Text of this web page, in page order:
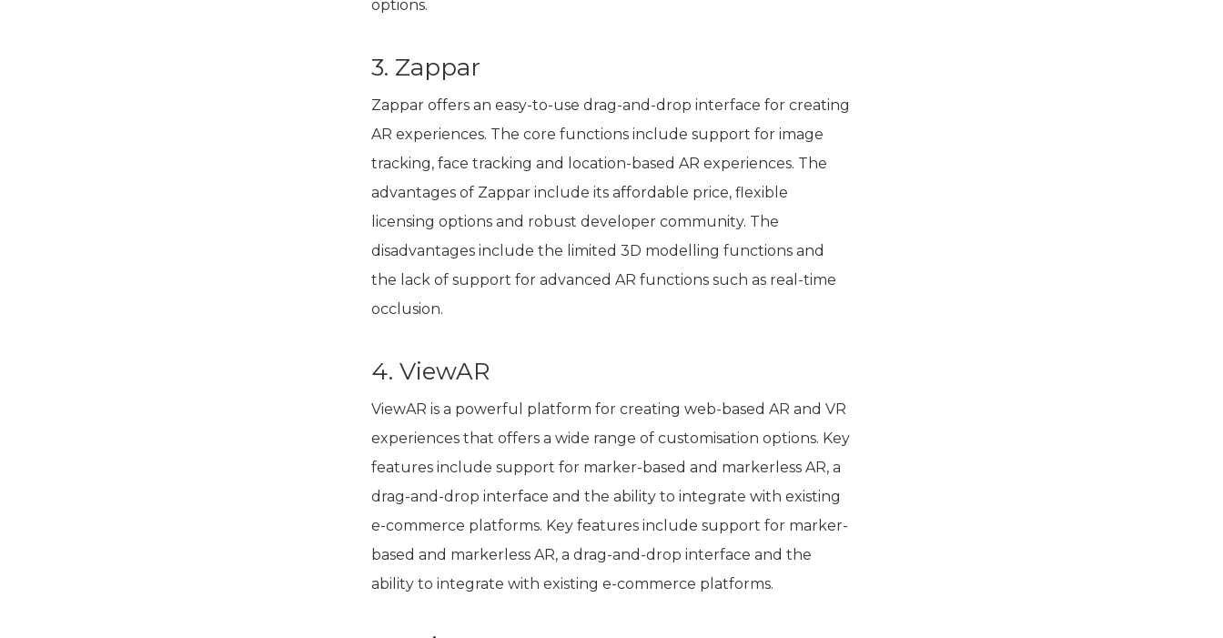
options.
3. Zappar
Zappar offers an easy-to-use drag-and-drop interface for creating
AR experiences. The core functions include support for image
tracking, face tracking and location-based AR experiences. The
advantages of Zappar include its affordable price, flexible
licensing options and robust developer community. The
disadvantages include the limited 3D modelling functions and
the lack of support for advanced AR functions such as real-time
occlusion.
4. ViewAR
ViewAR is a powerful platform for creating web-based AR and VR
experiences that offers a wide range of customisation options. Key
features include support for marker-based and markerless AR, a
drag-and-drop interface and the ability to integrate with existing
e-commerce platforms. Key features include support for marker-
based and markerless AR, a drag-and-drop interface and the
ability to integrate with existing e-commerce platforms.